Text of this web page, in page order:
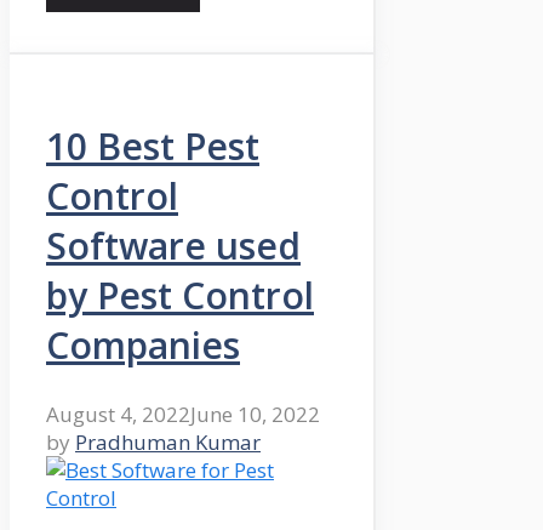
10 Best Pest
Control
Software used
by Pest Control
Companies
August 4, 2022June 10, 2022
by Pradhuman Kumar